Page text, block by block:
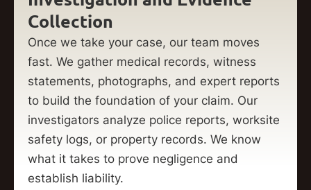
Collection
Once we take your case, our team moves
fast. We gather medical records, witness
statements, photographs, and expert reports
to build the foundation of your claim. Our
investigators analyze police reports, worksite
safety logs, or property records. We know
what it takes to prove negligence and
establish liability.